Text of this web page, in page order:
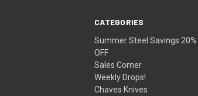
CATEGORIES
Summer Steel Savings 20%
OFF
Sales Corner
Weekly Drops!
Chaves Knives